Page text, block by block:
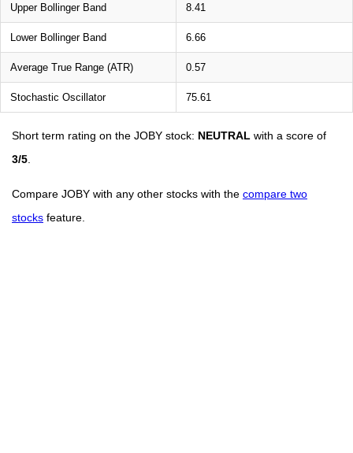
Upper Bollinger Band 8.41
Lower Bollinger Band 6.66
Average True Range (ATR) 0.57
Stochastic Oscillator 75.61
Short term rating on the JOBY stock: NEUTRAL with a score of
3/5
Compare JOBY with any other stocks with the compare two
stocks feature.